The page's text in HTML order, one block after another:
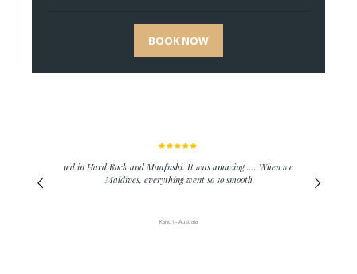
BOOK NOW
We stayed in Hard Rock and Maafushi. It was amazing......When we went to
Maldives, everything went so so smooth.
Kanch - Australia